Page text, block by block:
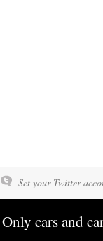
Set your Twitter
Only cars and